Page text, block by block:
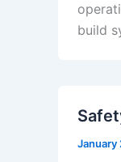
build
January